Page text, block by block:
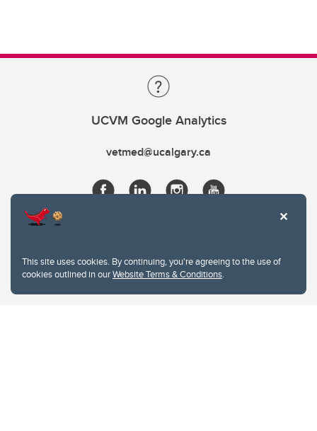
This site uses cookies. By continuing, you're agreeing to the use of
cookies outlined in ourWebsite Terms & Conditions.
UCVM Google Analytics
vetmed@ucalgary.ca